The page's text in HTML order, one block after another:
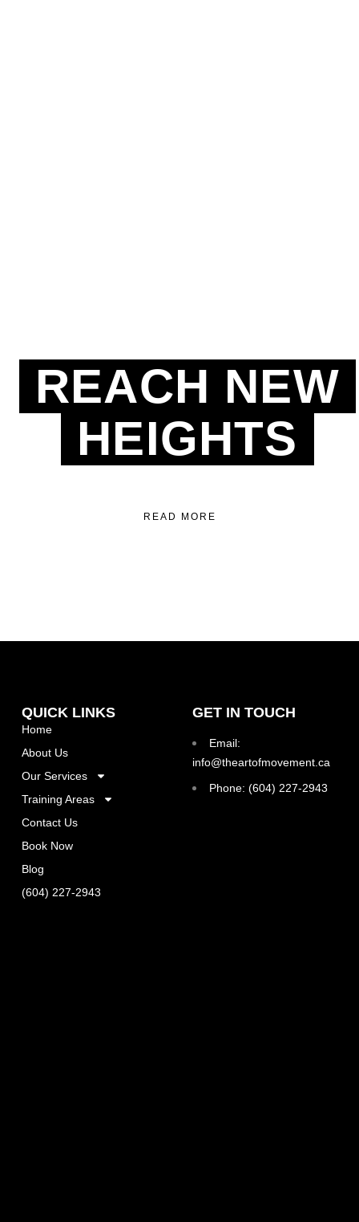
REACH NEW
HEIGHTS
READ MORE
QUICK LINKS
Home
About Us
Our Services
Training Areas
Contact Us
Book Now
Blog
(604) 227-2943
GET IN TOUCH
Email:
info@theartofmovement.ca
Phone: (604) 227-2943